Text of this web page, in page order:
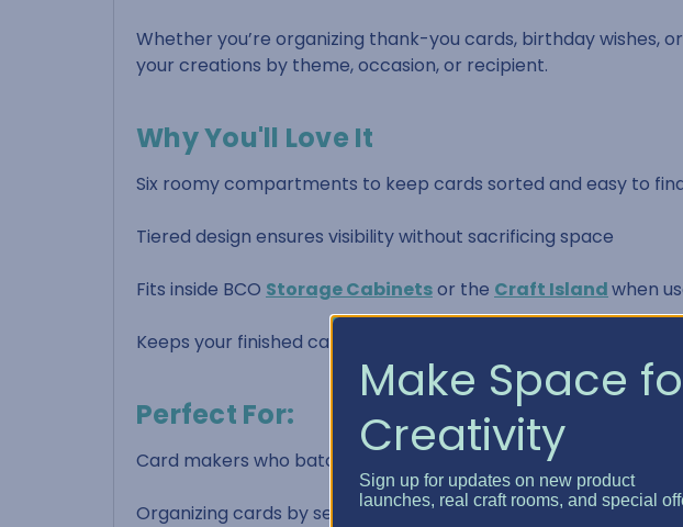
Whether you’re organizing thank-you cards, birthday wishes,
your creations by theme, occasion, or recipient.
Why You'll Love It
Six roomy compartments to keep cards sorted and easy to
Tiered design ensures visibility without sacrificing space
Fits inside BCO Storage Cabinetsor the Craft Islandwhen
Keeps your finished cards neat, protected, and ready to share
Perfect For:
Card makers who batch-create and want easy access
Organizing cards by sentiment or recipient
Make Space
Creativity
Sign up for updates on new product
launches, real craft rooms, and special